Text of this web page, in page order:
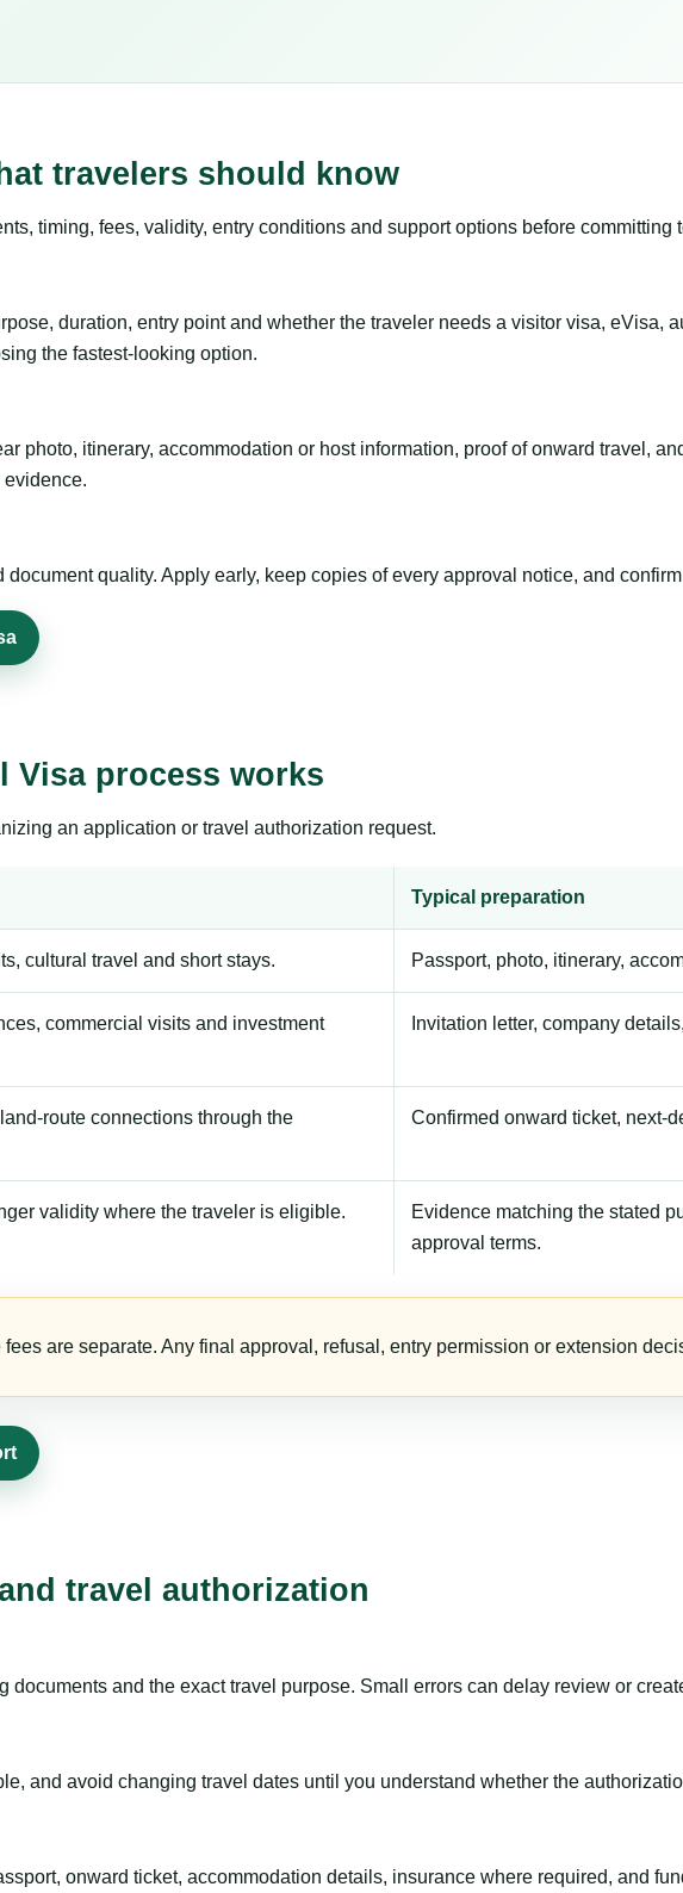
travelers should know
timing, fees, validity, entry conditions and support options before committing
duration, entry point and whether the traveler needs a visitor visa, eVisa,
the fastest-looking option.
photo, itinerary, accommodation or host information, proof of onward travel,
quality. Apply early, keep copies of every approval notice, and
Visa process works
an application or travel authorization request.
Typical preparation
cultural travel and short stays. Passport, photo, itinerary,
commercial visits and investment
Invitation letter, company
route connections through the
Confirmed onward ticket, next-
validity where the traveler is eligible.
Evidence matching the stated
approval terms.
are separate. Any final approval, refusal, entry permission or extension
travel authorization
documents and the exact travel purpose. Small errors can delay review or
and avoid changing travel dates until you understand whether the
onward ticket, accommodation details, insurance where required, and